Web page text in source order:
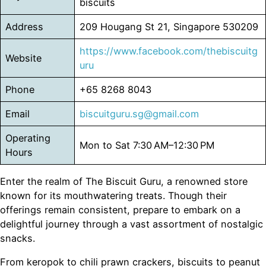
Address 209 Hougang St 21, Singapore 530209
Website
https://www.facebook.com/thebiscuitg
uru
Phone +65 8268 8043
Email biscuitguru.sg@gmail.com
Operating
Hours
Mon to Sat 7:30 AM–12:30 PM
Enter the realm of The Biscuit Guru, a renowned store
known for its mouthwatering treats. Though their
offerings remain consistent, prepare to embark on a
delightful journey through a vast assortment of nostalgic
snacks.
From keropok to chili prawn crackers, biscuits to peanut